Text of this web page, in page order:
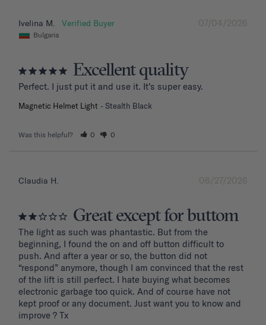
07/04/2026
Ivelina M.
Bulgaria
Excellent quality
Perfect. I just put it and use it. It’s super easy.
Magnetic Helmet Light Stealth Black
Was this helpful? 0 0
06/27/2026
Claudia H.
Great except for buttom
The light as such was phantastic. But from the
beginning, I found the on and off button difficult to
push. And after a year or so, the button did not
“respond” anymore, though I am convinced that the rest
of the lift is still perfect. I hate buying what becomes
electronic garbage too quick. And of course have not
kept proof or any document. Just want you to know and
improve ? Tx